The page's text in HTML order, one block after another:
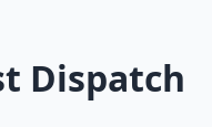
Dispatch